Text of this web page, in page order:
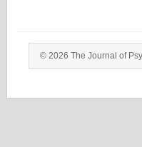
© 2026 The Journal of